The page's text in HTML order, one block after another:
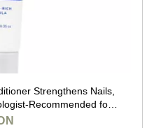
Nails,
Recommended for
(10g Tube)